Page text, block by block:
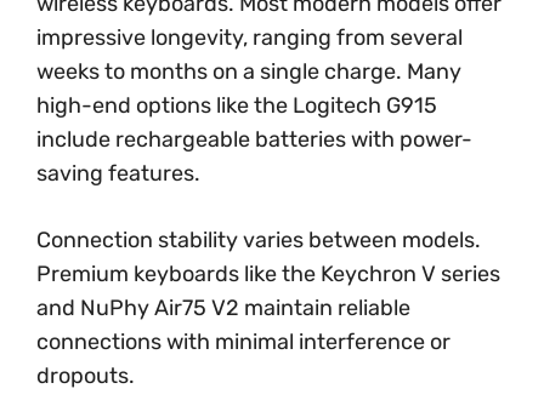
impressive longevity, ranging from several
weeks to months on a single charge. Many
high-end options like the Logitech G915
include rechargeable batteries with power-
saving features.
Connection stability varies between models.
Premium keyboards like the Keychron V series
and NuPhy Air75 V2 maintain reliable
connections with minimal interference or
dropouts.